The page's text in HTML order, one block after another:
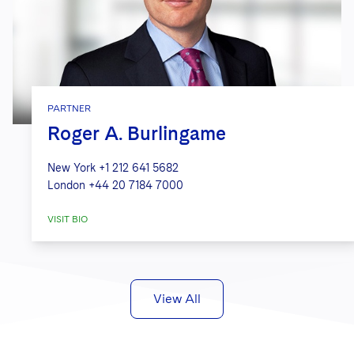
PARTNER
Roger A. Burlingame
New York +1 212 641 5682
London +44 20 7184 7000
VISIT BIO
View All